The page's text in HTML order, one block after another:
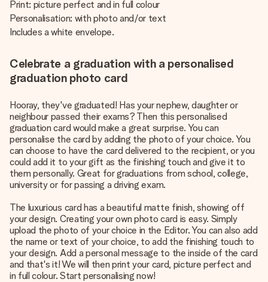
Print: picture perfect and in full colour
Personalisation: with photo and/or text
Includes a white envelope.
Celebrate a graduation with a personalised
graduation photo card
Hooray, they've graduated! Has your nephew, daughter or
neighbour passed their exams? Then this personalised
graduation card would make a great surprise. You can
personalise the card by adding the photo of your choice. You
can choose to have the card delivered to the recipient, or you
could add it to your gift as the finishing touch and give it to
them personally. Great for graduations from school, college,
university or for passing a driving exam.
The luxurious card has a beautiful matte finish, showing off
your design. Creating your own photo card is easy. Simply
upload the photo of your choice in the Editor. You can also add
the name or text of your choice, to add the finishing touch to
your design. Add a personal message to the inside of the card
and that's it! We will then print your card, picture perfect and
in full colour. Start personalising now!